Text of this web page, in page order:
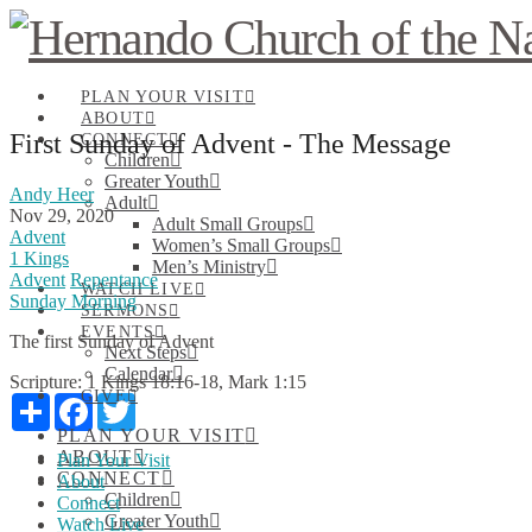
PLAN YOUR VISIT
ABOUT
CONNECT
Children
Greater Youth
Adult
Adult Small Groups
Women’s Small Groups
Men’s Ministry
WATCH LIVE
SERMONS
EVENTS
Next Steps
Calendar
GIVE
PLAN YOUR VISIT
ABOUT
CONNECT
Children
Greater Youth
First Sunday of Advent - The Message
Andy Heer
Nov 29, 2020
Advent
1 Kings
Advent Repentance
Sunday Morning
The first Sunday of Advent
Scripture: 1 Kings 18:16-18, Mark 1:15
ShareFacebookTwitter
Plan Your Visit
About
Connect
Watch Live